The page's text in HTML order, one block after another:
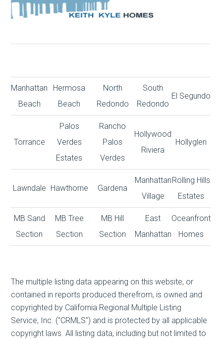
Manhattan
Beach
Hermosa
Beach
North
Redondo
South
Redondo
El Segundo
Torrance
Palos
Verdes
Estates
Rancho
Palos
Verdes
Hollywood
Riviera
Hollyglen
Lawndale Hawthorne Gardena
Manhattan
Village
Rolling Hills
Estates
MB Sand
Section
MB Tree
Section
MB Hill
Section
East
Manhattan
Oceanfront
Homes
The multiple listing data appearing on this website, or
contained in reports produced therefrom, is owned and
copyrighted by California Regional Multiple Listing
Service, Inc. ("CRMLS") and is protected by all applicable
copyright laws. All listing data, including but not limited to